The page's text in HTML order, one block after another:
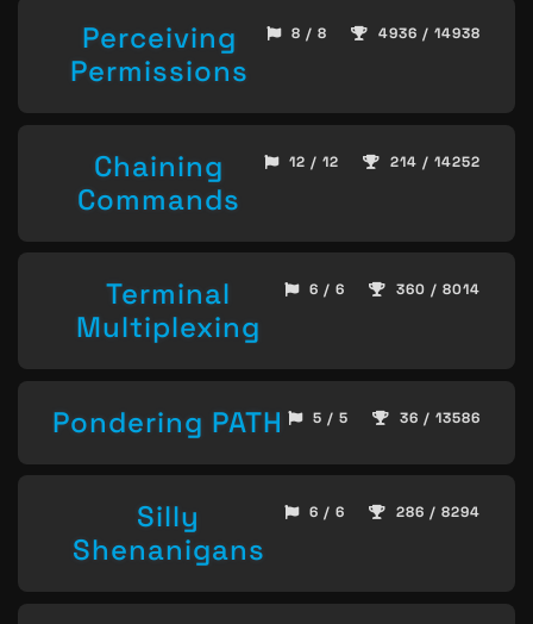
Perceiving
Permissions
8 / 8 4936 / 14938
Chaining
Commands
12 / 12 214 / 14252
Terminal
Multiplexing
6 / 6 360 / 8014
Pondering PATH 5 / 5 36 / 13586
Silly
Shenanigans
6 / 6 286 / 8294